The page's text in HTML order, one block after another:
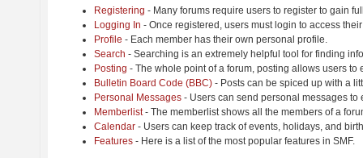
Registering - Many forums require users to register to gain
Logging In - Once registered, users must login to access
Profile - Each member has their own personal profile.
Search - Searching is an extremely helpful tool for finding
Posting - The whole point of a forum, posting allows users to
Bulletin Board Code (BBC) - Posts can be spiced up with a
Personal Messages - Users can send personal messages to
Memberlist- The memberlist shows all the members of a
Calendar - Users can keep track of events, holidays, and
Features - Here is a list of the most popular features in SMF.